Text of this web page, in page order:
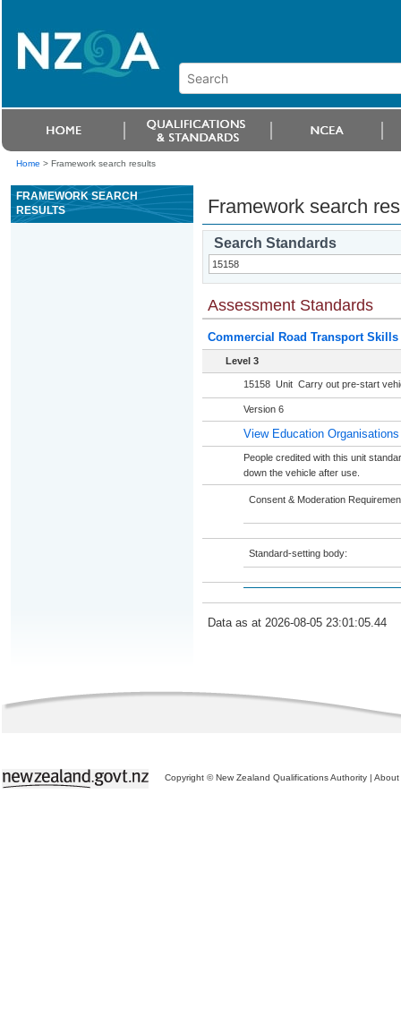
Home > Framework search results
FRAMEWORK SEARCH
RESULTS
Framework search
Search Standards
Assessment Standards
Commercial Road Transport Skills
Level 3
15158 Unit Carry out pre-start
Version 6
View Education
People credited with this unit
down the vehicle after use.
Consent & Moderation
Standard-setting body:
Data as at 2026-08-05 23:01:05.44
Copyright © New Zealand Qualifications Authority | About